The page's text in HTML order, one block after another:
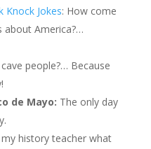
Knock Jokes: How come
about America?…
people?… Because
de Mayo: The only day
my history teacher what